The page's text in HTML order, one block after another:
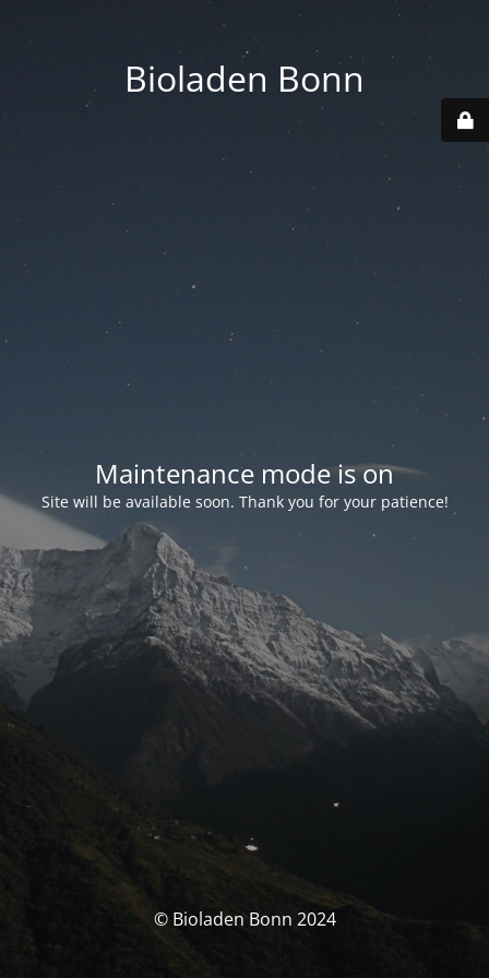
Bioladen Bonn
Maintenance mode is on
Site will be available soon. Thank you for your patience!
© Bioladen Bonn 2024